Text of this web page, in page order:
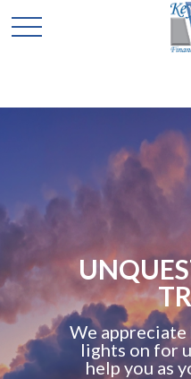
We appreciate how
lights on for us all;
help you as